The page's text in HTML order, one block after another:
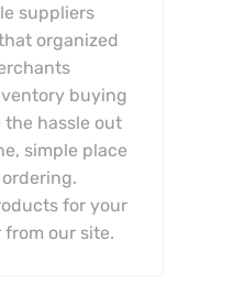
suppliers
organized
buying
the hassle out
simple place
for your
our site.